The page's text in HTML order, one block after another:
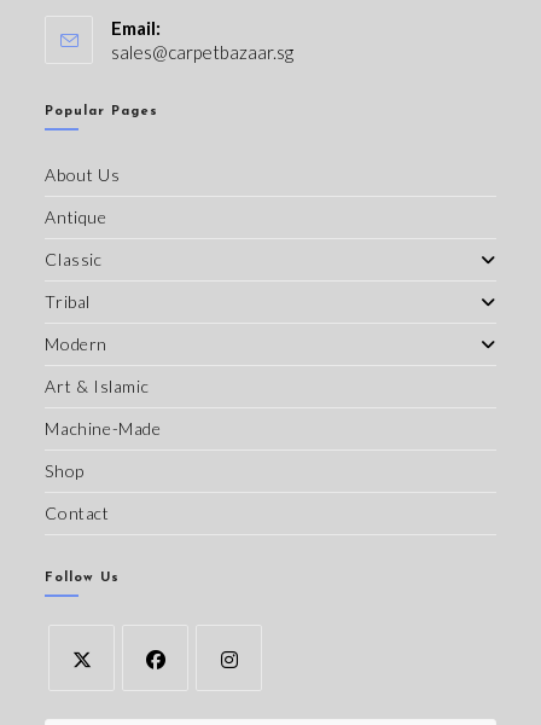
Email:
sales@carpetbazaar.sg
Popular Pages
About Us
Antique
Classic
Tribal
Modern
Art & Islamic
Machine-Made
Shop
Contact
Follow Us